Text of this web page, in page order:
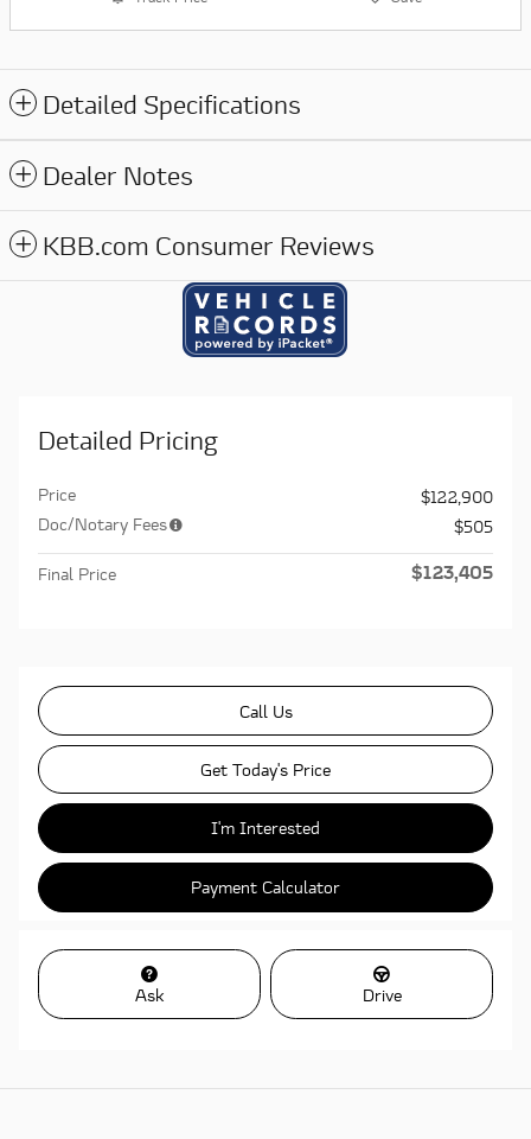
Detailed Specifications
Dealer Notes
KBB.com Consumer Reviews
Detailed Pricing
Price
$122,900
Doc/Notary Fees
$505
Final Price $123,405
Call Us
Get Today's Price
I'm Interested
Payment Calculator
Ask Drive